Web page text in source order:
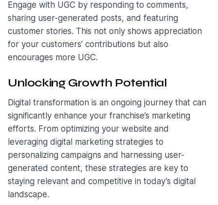
Engage with UGC by responding to comments,
sharing user-generated posts, and featuring
customer stories. This not only shows appreciation
for your customers’ contributions but also
encourages more UGC.
Unlocking Growth Potential
Digital transformation is an ongoing journey that can
significantly enhance your franchise’s marketing
efforts. From optimizing your website and
leveraging digital marketing strategies to
personalizing campaigns and harnessing user-
generated content, these strategies are key to
staying relevant and competitive in today’s digital
landscape.